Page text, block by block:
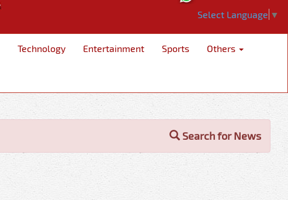
Select Language ▼
Technology Entertainment Sports Others
Search for News